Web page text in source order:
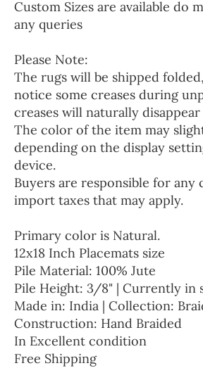
Custom Sizes are available do
any queries
Please Note:
The rugs will be shipped
notice some creases during
creases will naturally
The color of the item may
depending on the display
device.
Buyers are responsible for any
import taxes that may apply.
Primary color is Natural.
12x18 Inch Placemats size
Pile Material: 100% Jute
Pile Height: 3/8" | Currently in
Made in: India | Collection:
Construction: Hand Braided
In Excellent condition
Free Shipping